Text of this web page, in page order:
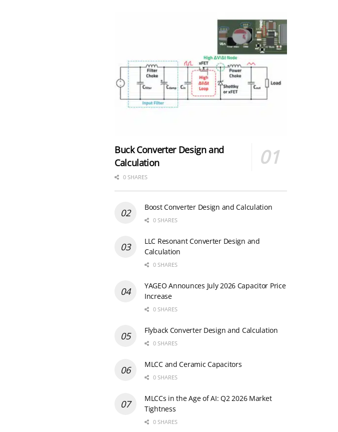
Buck Converter Design and
Calculation
0 SHARES
Boost Converter Design and Calculation
0 SHARES
LLC Resonant Converter Design and
Calculation
0 SHARES
YAGEO Announces July 2026 Capacitor Price
Increase
0 SHARES
Flyback Converter Design and Calculation
0 SHARES
MLCC and Ceramic Capacitors
0 SHARES
MLCCs in the Age of AI: Q2 2026 Market
Tightness
0 SHARES